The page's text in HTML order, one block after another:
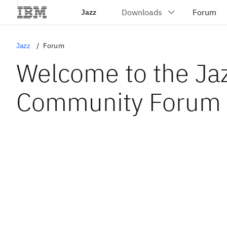
Jazz
Jazz Forum
Welcome to the
Community Forum